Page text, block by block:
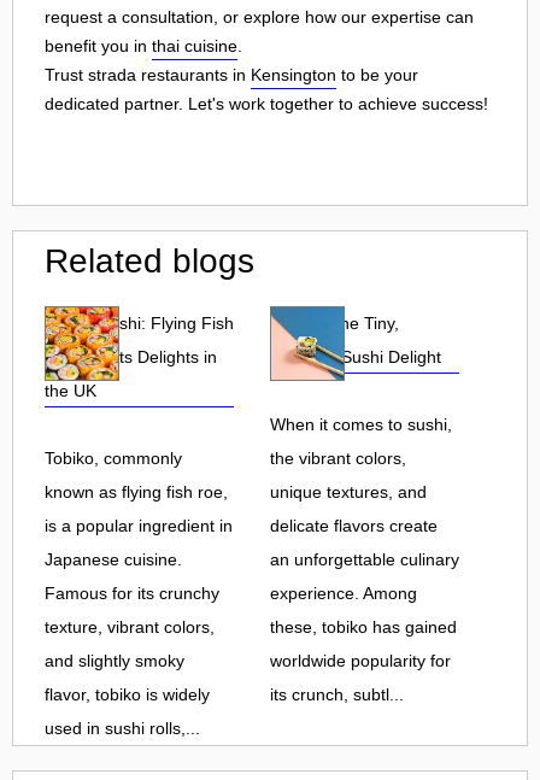
request a consultation, or explore how our expertise can
benefit you in thai cuisine
Trust strada restaurants in Kensington to be your
dedicated partner. Let's work together to achieve success!
Related blogs
Tobiko Sushi: Flying Fish
Roe and Its Delights in
the UK
Tobiko, commonly
known as flying fish roe,
is a popular ingredient in
Japanese cuisine.
Famous for its crunchy
texture, vibrant colors,
and slightly smoky
flavor, tobiko is widely
used in sushi rolls,...
Tobiko: The Tiny,
Flavorful Sushi Delight
When it comes to sushi,
the vibrant colors,
unique textures, and
delicate flavors create
an unforgettable culinary
experience. Among
these, tobiko has gained
worldwide popularity for
its crunch, subtl...